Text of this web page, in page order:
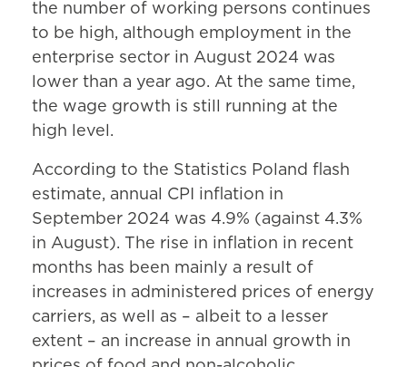
the number of working persons continues
to be high, although employment in the
enterprise sector in August 2024 was
lower than a year ago. At the same time,
the wage growth is still running at the
high level.
According to the Statistics Poland flash
estimate, annual CPI inflation in
September 2024 was 4.9% (against 4.3%
in August). The rise in inflation in recent
months has been mainly a result of
increases in administered prices of energy
carriers, as well as – albeit to a lesser
extent – an increase in annual growth in